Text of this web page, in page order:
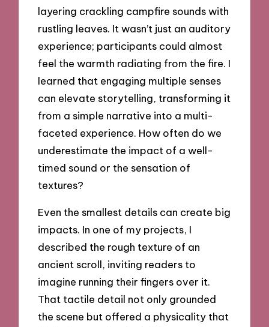
layering crackling campfire sounds with
rustling leaves. It wasn’t just an auditory
experience; participants could almost
feel the warmth radiating from the fire. I
learned that engaging multiple senses
can elevate storytelling, transforming it
from a simple narrative into a multi-
faceted experience. How often do we
underestimate the impact of a well-
timed sound or the sensation of
textures?
Even the smallest details can create big
impacts. In one of my projects, I
described the rough texture of an
ancient scroll, inviting readers to
imagine running their fingers over it.
That tactile detail not only grounded
the scene but offered a physicality that